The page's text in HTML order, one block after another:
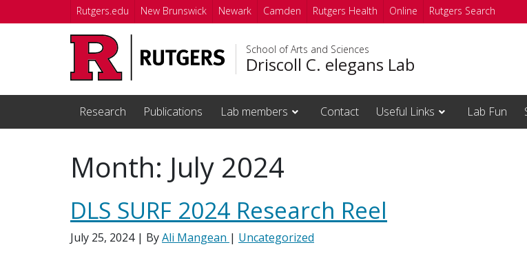
Skip to main content
Rutgers.edu New Brunswick Newark Camden Rutgers Health Online Rutgers Search
School of Arts and Sciences
Driscoll C. elegans Lab
Research Publications Lab members Contact Useful Links Lab Fun
Month: July 2024
DLS SURF 2024 Research Reel
July 25, 2024 | ByAli Mangean | Uncategorized